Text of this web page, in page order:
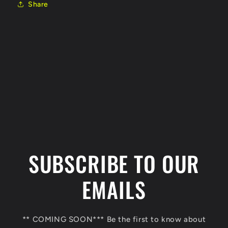
Share
SUBSCRIBE TO OUR
EMAILS
** COMING SOON*** Be the first to know about